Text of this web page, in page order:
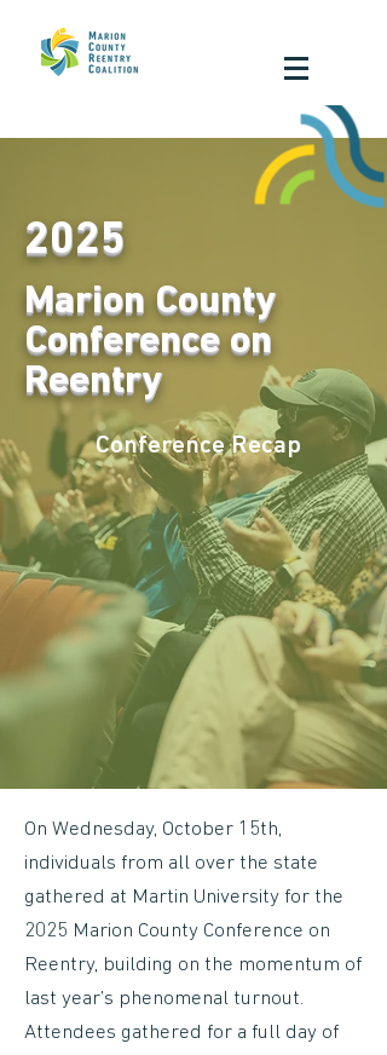
2025
Marion County
Conference on
Reentry
Conference Recap
On Wednesday, October 15th,
individuals from all over the state
gathered at Martin University for the
2025 Marion County Conference on
Reentry, building on the momentum of
last year’s phenomenal turnout.
Attendees gathered for a full day of